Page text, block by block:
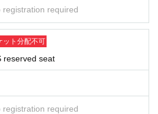
registration required
ット分配不可
reserved seat
registration required